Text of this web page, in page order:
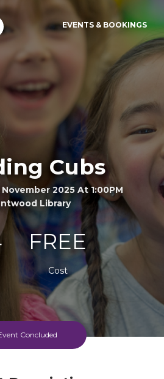
EVENTS & BOOKINGS
Cubs
2025 At 1:00PM
Library
FREE
Cost
Concluded